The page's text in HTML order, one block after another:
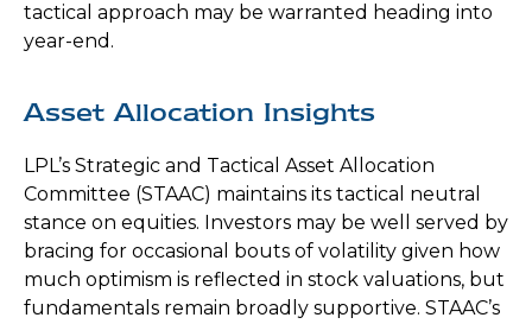
tactical approach may be warranted heading into
year-end.
Asset Allocation Insights
LPL’s Strategic and Tactical Asset Allocation
Committee (STAAC) maintains its tactical neutral
stance on equities. Investors may be well served by
bracing for occasional bouts of volatility given how
much optimism is reflected in stock valuations, but
fundamentals remain broadly supportive. STAAC’s